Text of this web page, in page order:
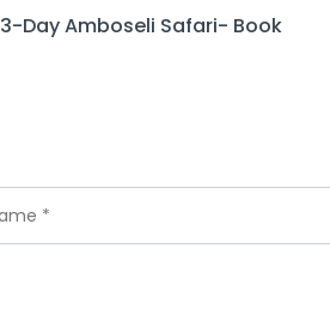
3-Day Amboseli Safari- Book